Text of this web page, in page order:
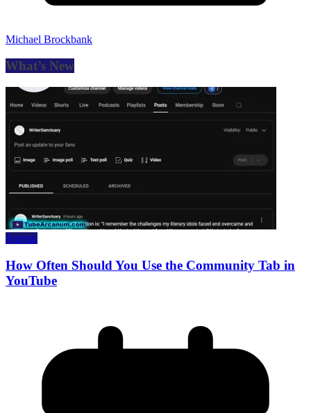
Michael Brockbank
What’s New
Journal
How Often Should You Use the Community Tab in
YouTube